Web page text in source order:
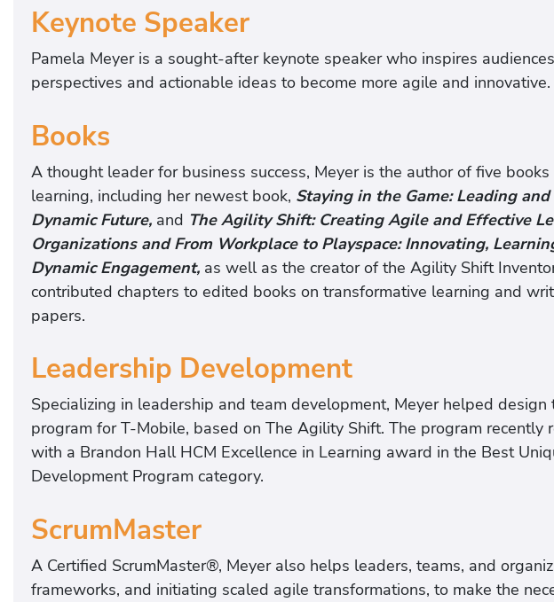
Keynote Speaker
Pamela Meyer is a sought-after keynote speaker who inspires
perspectives and actionable ideas to become more agile and innovative.
Books
A thought leader for business success, Meyer is the author of five
learning, including her newest book, Staying in the Game: Leading
Dynamic Future, and The Agility Shift: Creating Agile and Effective
Organizations and From Workplace to Playspace: Innovating,
Dynamic Engagement, as well as the creator of the Agility Shift
contributed chapters to edited books on transformative learning and
papers.
Leadership Development
Specializing in leadership and team development, Meyer helped
program for T-Mobile, based on The Agility Shift. The program recently
with a Brandon Hall HCM Excellence in Learning award in the Best
Development Program category.
ScrumMaster
A Certified ScrumMaster®, Meyer also helps leaders, teams, and
frameworks, and initiating scaled agile transformations, to make the